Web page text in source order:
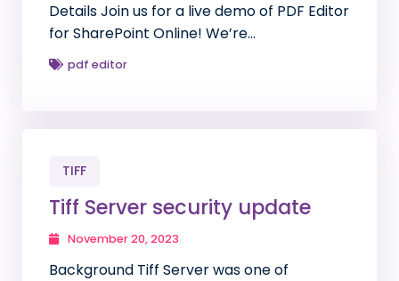
Details Join us for a live demo of PDF Editor
for SharePoint Online! We’re…
pdf editor
TIFF
Tiff Server security update
November 20, 2023
Background Tiff Server was one of